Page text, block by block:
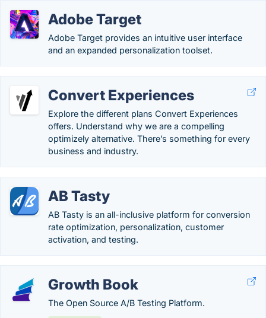
Adobe Target
Adobe Target provides an intuitive user interface
and an expanded personalization toolset.
Convert Experiences
Explore the different plans Convert Experiences
offers. Understand why we are a compelling
optimizely alternative. There’s something for every
business and industry.
AB Tasty
AB Tasty is an all-inclusive platform for conversion
rate optimization, personalization, customer
activation, and testing.
Growth Book
The Open Source A/B Testing Platform.